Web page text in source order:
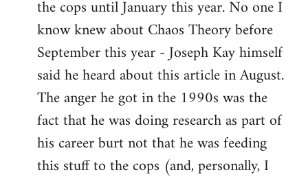
the cops until January this year. No one I
know knew about Chaos Theory before
September this year - Joseph Kay himself
said he heard about this article in August.
The anger he got in the 1990s was the
fact that he was doing research as part of
his career burt not that he was feeding
this stuff to the cops (and, personally, I